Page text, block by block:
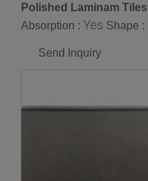
Polished Laminam Tiles
Absorption : Yes Shape :
Send Inquiry